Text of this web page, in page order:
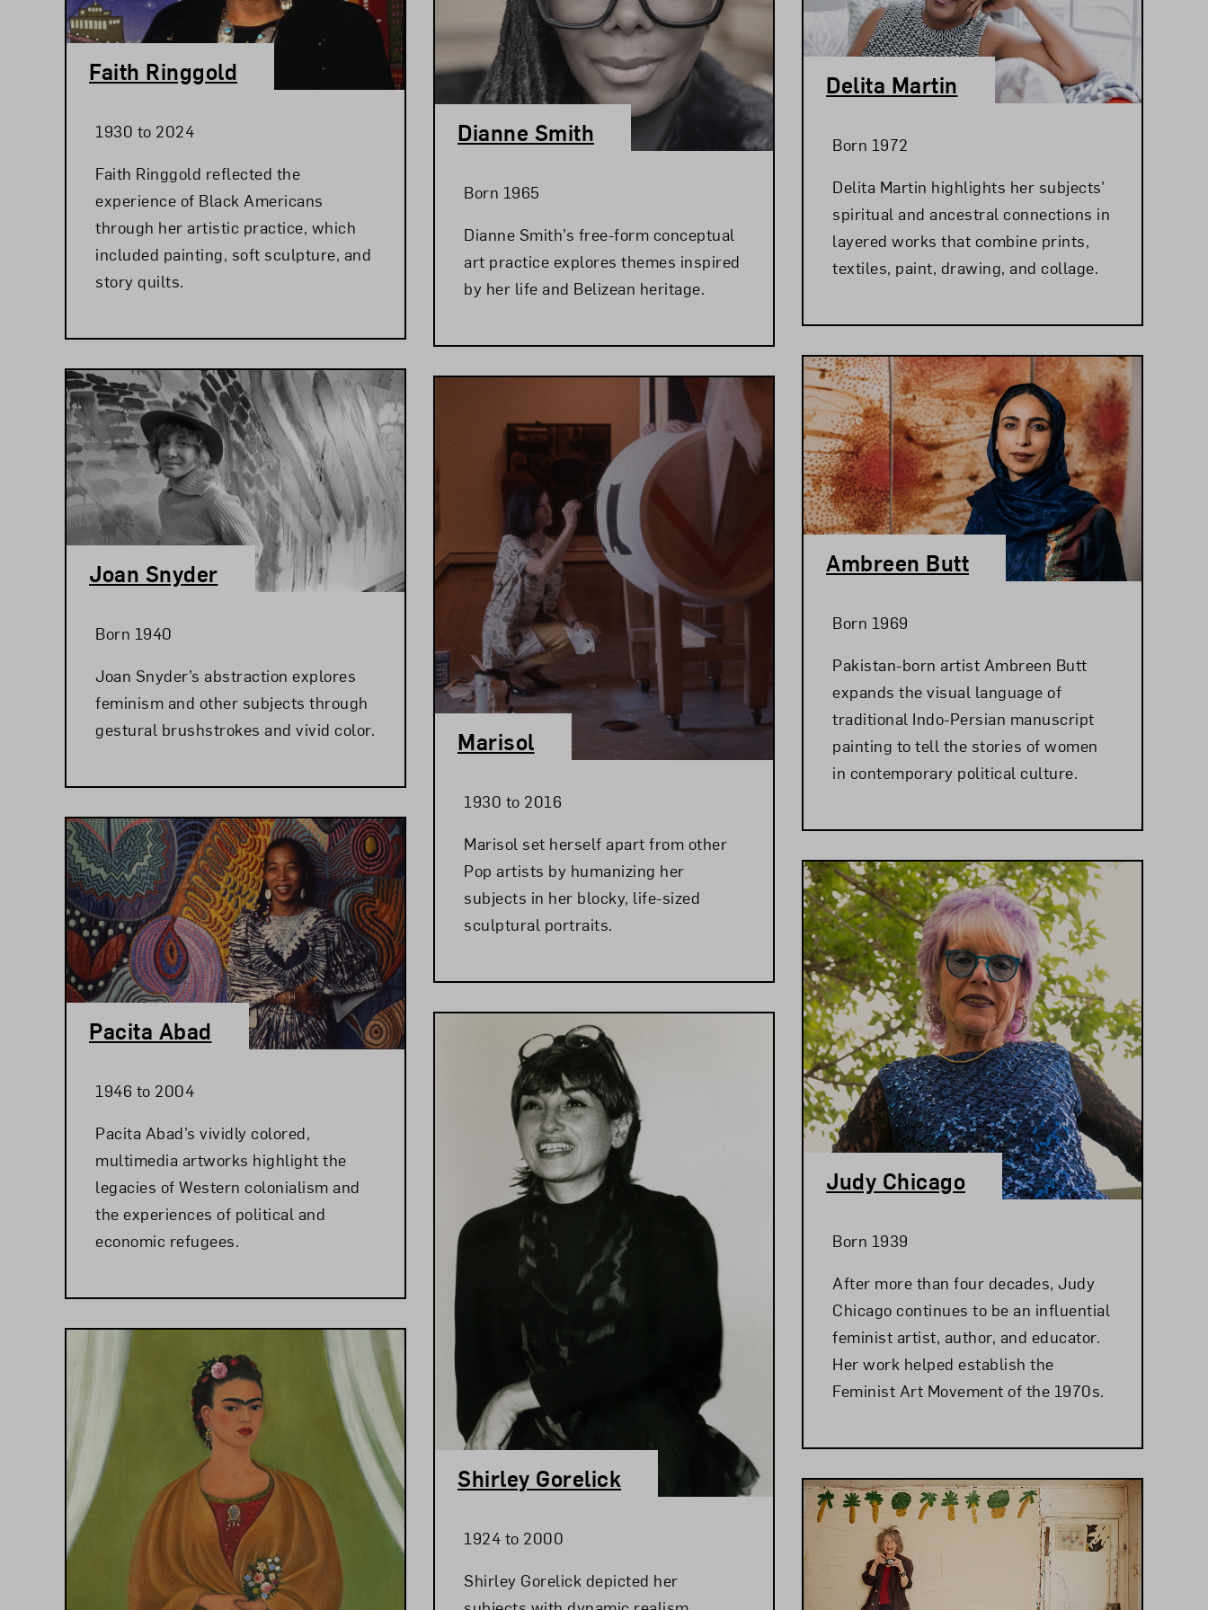
Faith Ringgold
1930 to 2024
Faith Ringgold reflected the
experience of Black Americans
through her artistic practice, which
included painting, soft sculpture, and
story quilts.
Joan Snyder
Born 1940
Joan Snyder’s abstraction explores
feminism and other subjects through
gestural brushstrokes and vivid color.
Pacita Abad
1946 to 2004
Pacita Abad’s vividly colored,
multimedia artworks highlight the
legacies of Western colonialism and
the experiences of political and
economic refugees.
Dianne Smith
Born 1965
Dianne Smith’s free-form conceptual
art practice explores themes inspired
by her life and Belizean heritage.
Marisol
1930 to 2016
Marisol set herself apart from other
Pop artists by humanizing her
subjects in her blocky, life-sized
sculptural portraits.
Shirley Gorelick
1924 to 2000
Shirley Gorelick depicted her
Delita Martin
Born 1972
Delita Martin highlights her subjects’
spiritual and ancestral connections in
layered works that combine prints,
textiles, paint, drawing, and collage.
Ambreen Butt
Born 1969
Pakistan-born artist Ambreen Butt
expands the visual language of
traditional Indo-Persian manuscript
painting to tell the stories of women
in contemporary political culture.
Judy Chicago
Born 1939
After more than four decades, Judy
Chicago continues to be an influential
feminist artist, author, and educator.
Her work helped establish the
Feminist Art Movement of the 1970s.